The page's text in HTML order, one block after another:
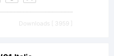
Downloads [ 3959 ]